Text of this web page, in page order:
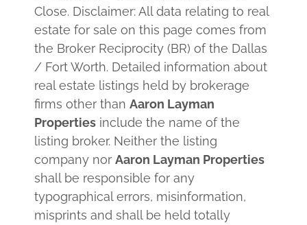
Close. Disclaimer: All data relating to real
estate for sale on this page comes from
the Broker Reciprocity (BR) of the Dallas
/ Fort Worth. Detailed information about
real estate listings held by brokerage
firms other than Aaron Layman
Properties include the name of the
listing broker. Neither the listing
company nor Aaron Layman Properties
shall be responsible for any
typographical errors, misinformation,
misprints and shall be held totally